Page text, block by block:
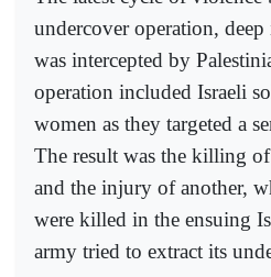
undercover operation,
was intercepted by
operation included Israeli
women as they targeted a
The result was the killing
and the injury of another,
were killed in the ensuing
army tried to extract its